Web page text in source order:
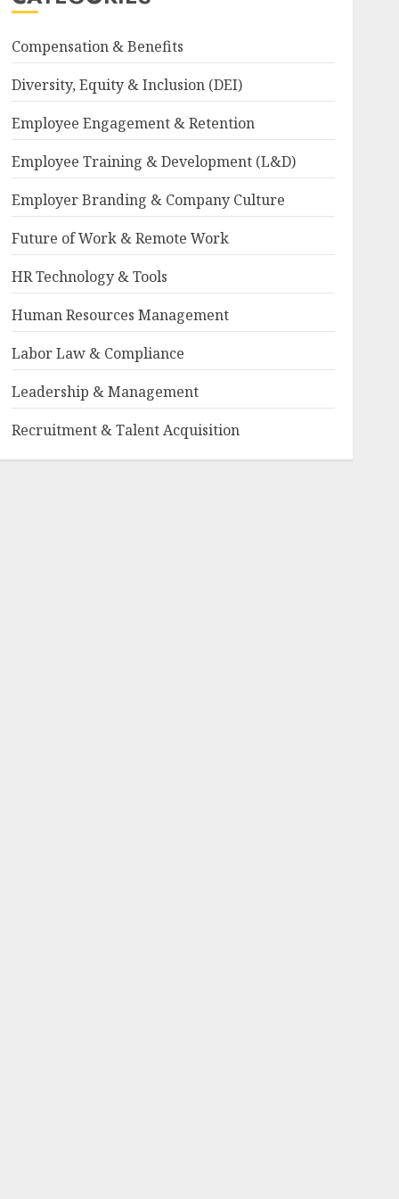
Compensation & Benefits
Diversity, Equity & Inclusion (DEI)
Employee Engagement & Retention
Employee Training & Development (L&D)
Employer Branding & Company Culture
Future of Work & Remote Work
HR Technology & Tools
Human Resources Management
Labor Law & Compliance
Leadership & Management
Recruitment & Talent Acquisition